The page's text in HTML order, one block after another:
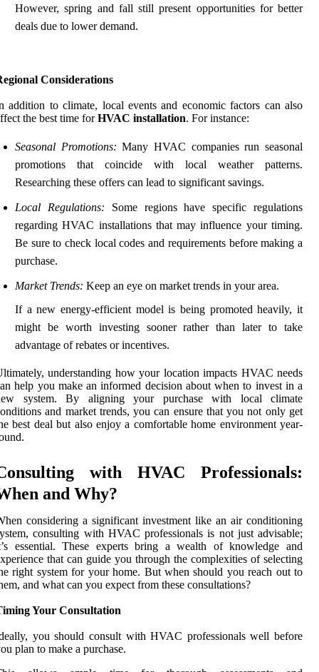
However, spring and fall still present opportunities for better
deals due to lower demand.
Considerations
addition to climate, local events and economic factors can also
the best time forHVAC installation. For instance:
Seasonal Promotions: Many HVAC companies run seasonal
promotions that coincide with local weather patterns.
Researching these offers can lead to significant savings.
Local Regulations: Some regions have specific regulations
regarding HVAC installations that may influence your timing.
Be sure to check local codes and requirements before making a
purchase.
Market Trends: Keep an eye on market trends in your area.
If a new energy-efficient model is being promoted heavily, it
might be worth investing sooner rather than later to take
advantage of rebates or incentives.
understanding how your location impacts HVAC needs
help you make an informed decision about when to invest in a
system. By aligning your purchase with local climate
and market trends, you can ensure that you not only get
best deal but also enjoy a comfortable home environment year-
with HVAC Professionals:
and Why?
considering a significant investment like an air conditioning
consulting with HVAC professionals is not just advisable;
essential. These experts bring a wealth of knowledge and
that can guide you through the complexities of selecting
right system for your home. But when should you reach out to
and what can you expect from these consultations?
Your Consultation
you should consult with HVAC professionals well before
plan to make a purchase.